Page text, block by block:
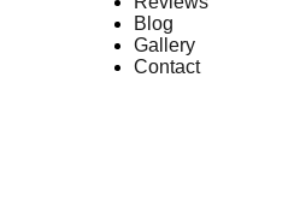
Blog
Gallery
Contact